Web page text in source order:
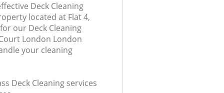
Deck Cleaning
located at Flat 4,
our Deck Cleaning
London London
your cleaning
Deck Cleaning services